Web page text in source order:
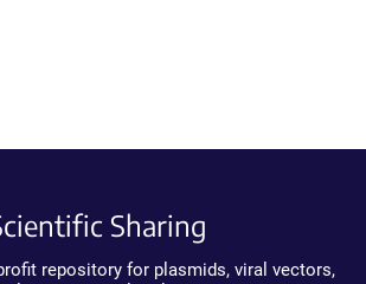
Sharing
repository for plasmids, viral vectors,